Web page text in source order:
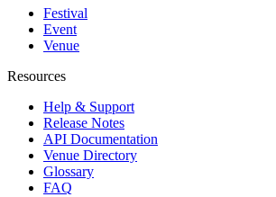
Festival
Event
Venue
Resources
Help & Support
Release Notes
API Documentation
Venue Directory
Glossary
FAQ